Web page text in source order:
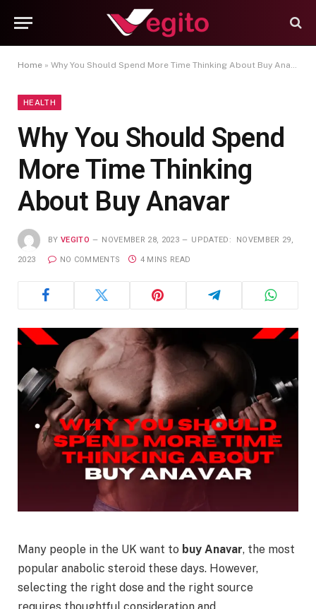
Home » Why You Should Spend More Time Thinking About Buy Anavar
HEALTH
Why You Should Spend
More Time Thinking
About Buy Anavar
BY VEGITO NOVEMBER 28, 2023 UPDATED: NOVEMBER 29,
2023 NO COMMENTS 4 MINS READ
Many people in the UK want to buy Anavar, the most
popular anabolic steroid these days. However,
selecting the right dose and the right source